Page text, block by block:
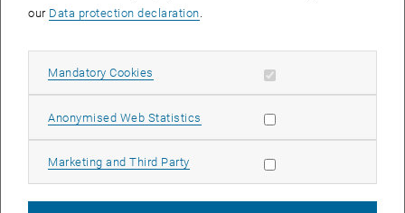
makers are calling for restricting teaching content (US) and
down resources for critique in higher education. This interactive
Participants will elaborate on their own experiences in facing these
to offer can be brought to teaching in STEM fields.
our Data protection declaration
Mandatory Cookies Allow mandatory cookies
Anonymised Web Statistics Allow statistic cookies
Marketing and Third Party Allow marketing cookies